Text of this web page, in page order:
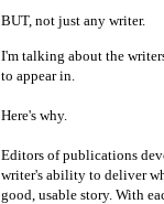
BUT, not just any writer.
I'm talking about the
to appear in.
Here's why.
Editors of publications
writer's ability to deliver
good, usable story. With